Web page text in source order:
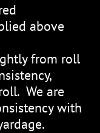
above
from roll
We are
with